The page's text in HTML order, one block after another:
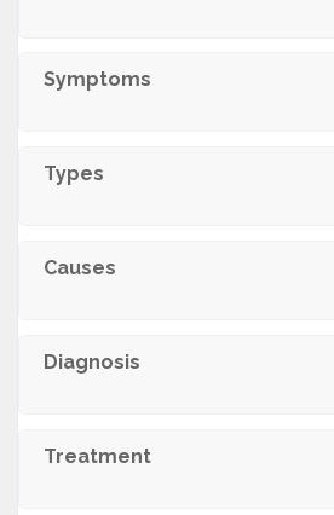
Symptoms
Types
Causes
Diagnosis
Treatment